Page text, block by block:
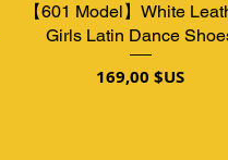
Aperçu rapide
【601 Model】White
Girls Latin Dance
Prix
169,00 $US